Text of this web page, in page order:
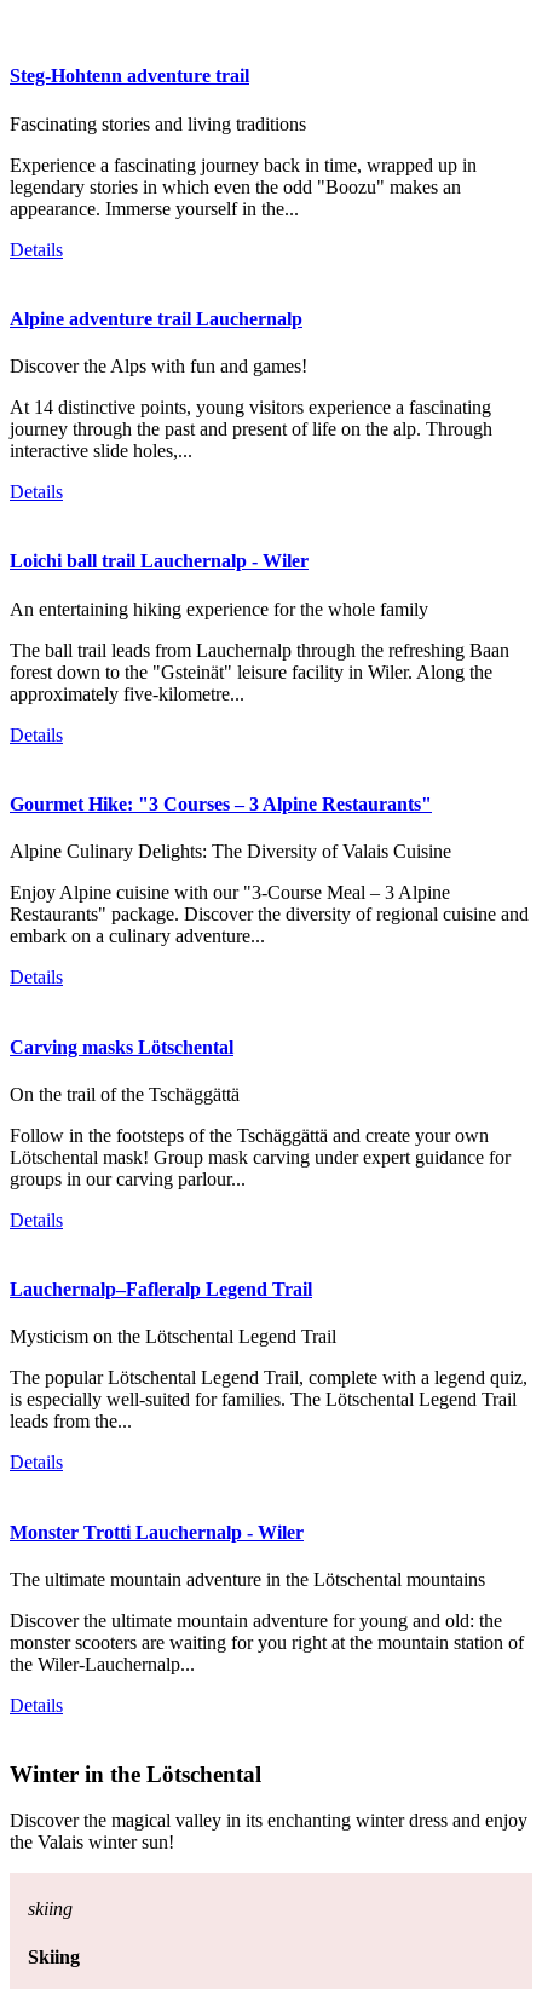
Steg-Hohtenn adventure trail
Fascinating stories and living traditions
Experience a fascinating journey back in time, wrapped up in
legendary stories in which even the odd "Boozu" makes an
appearance. Immerse yourself in the...
Details
Alpine adventure trail Lauchernalp
Discover the Alps with fun and games!
At 14 distinctive points, young visitors experience a fascinating
journey through the past and present of life on the alp. Through
interactive slide holes,...
Details
Loichi ball trail Lauchernalp - Wiler
An entertaining hiking experience for the whole family
The ball trail leads from Lauchernalp through the refreshing Baan
forest down to the "Gsteinät" leisure facility in Wiler. Along the
approximately five-kilometre...
Details
Gourmet Hike: "3 Courses – 3 Alpine Restaurants"
Alpine Culinary Delights: The Diversity of Valais Cuisine
Enjoy Alpine cuisine with our "3-Course Meal – 3 Alpine
Restaurants" package. Discover the diversity of regional cuisine and
embark on a culinary adventure...
Details
Carving masks Lötschental
On the trail of the Tschäggättä
Follow in the footsteps of the Tschäggättä and create your own
Lötschental mask! Group mask carving under expert guidance for
groups in our carving parlour...
Details
Lauchernalp–Fafleralp Legend Trail
Mysticism on the Lötschental Legend Trail
The popular Lötschental Legend Trail, complete with a legend quiz,
is especially well-suited for families. The Lötschental Legend Trail
leads from the...
Details
Monster Trotti Lauchernalp - Wiler
The ultimate mountain adventure in the Lötschental mountains
Discover the ultimate mountain adventure for young and old: the
monster scooters are waiting for you right at the mountain station of
the Wiler-Lauchernalp...
Details
Winter in the Lötschental
Discover the magical valley in its enchanting winter dress and enjoy
the Valais winter sun!
skiing
Skiing